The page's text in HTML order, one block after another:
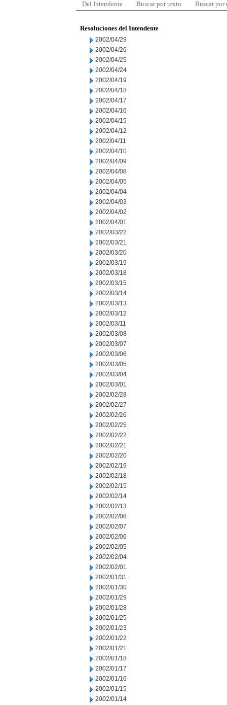
Del Intendente Buscar por texto Buscar por
Resoluciones del Intendente
2002/04/29
2002/04/26
2002/04/25
2002/04/24
2002/04/19
2002/04/18
2002/04/17
2002/04/16
2002/04/15
2002/04/12
2002/04/11
2002/04/10
2002/04/09
2002/04/08
2002/04/05
2002/04/04
2002/04/03
2002/04/02
2002/04/01
2002/03/22
2002/03/21
2002/03/20
2002/03/19
2002/03/18
2002/03/15
2002/03/14
2002/03/13
2002/03/12
2002/03/11
2002/03/08
2002/03/07
2002/03/06
2002/03/05
2002/03/04
2002/03/01
2002/02/28
2002/02/27
2002/02/26
2002/02/25
2002/02/22
2002/02/21
2002/02/20
2002/02/19
2002/02/18
2002/02/15
2002/02/14
2002/02/13
2002/02/08
2002/02/07
2002/02/06
2002/02/05
2002/02/04
2002/02/01
2002/01/31
2002/01/30
2002/01/29
2002/01/28
2002/01/25
2002/01/23
2002/01/22
2002/01/21
2002/01/18
2002/01/17
2002/01/16
2002/01/15
2002/01/14